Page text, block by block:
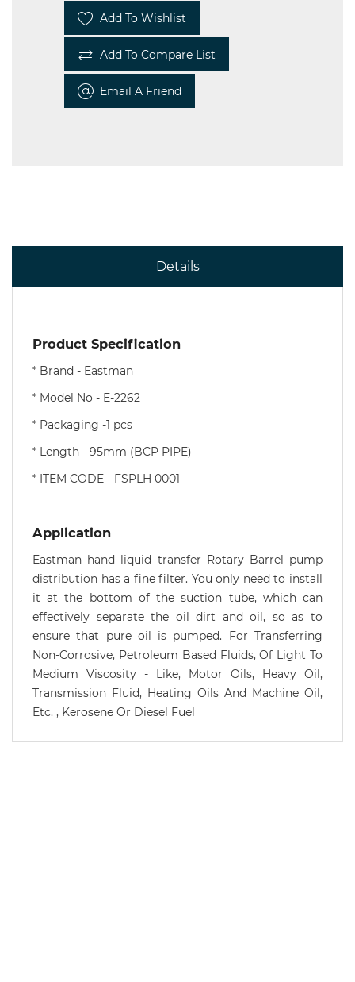
Add To Wishlist
Add To Compare List
Email A Friend
Details
Product Specification
* Brand - Eastman
* Model No - E-2262
* Packaging -1 pcs
* Length - 95mm (BCP PIPE)
* ITEM CODE - FSPLH 0001
Application
Eastman hand liquid transfer Rotary Barrel pump
distribution has a fine filter. You only need to install
it at the bottom of the suction tube, which can
effectively separate the oil dirt and oil, so as to
ensure that pure oil is pumped. For Transferring
Non-Corrosive, Petroleum Based Fluids, Of Light To
Medium Viscosity - Like, Motor Oils, Heavy Oil,
Transmission Fluid, Heating Oils And Machine Oil,
Etc. , Kerosene Or Diesel Fuel